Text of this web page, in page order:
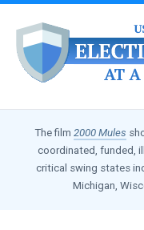
Election
Fraud
The film 2000 Mules
coordinated, funded,
critical swing states
Michigan,